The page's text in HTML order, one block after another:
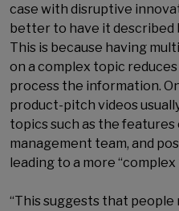
case with disruptive
better to have it described
This is because having
on a complex topic
process the information.
product-pitch videos
topics such as the
management team, and
leading to a more
“This suggests that